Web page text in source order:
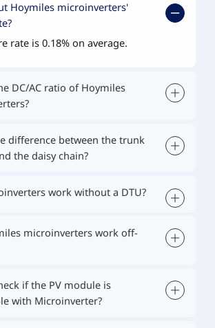
Hoymiles microinverters'
rate is 0.18% on average.
DC/AC ratio of Hoymiles
difference between the trunk
the daisy chain?
work without a DTU?
microinverters work off-
if the PV module is
with Microinverter?